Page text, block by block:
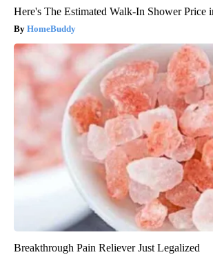
Here's The Estimated Walk-In Shower Price
HomeBuddy
Breakthrough Pain Reliever Just Legalized